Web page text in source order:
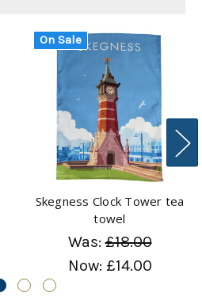
On Sale
Skegness Clock Tower tea
towel
Was:£18.00
Now: £14.00